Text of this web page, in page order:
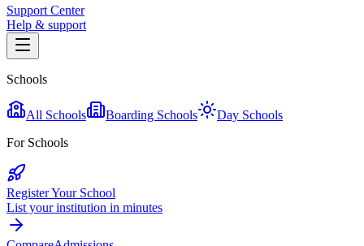
Support Center
Help & support
Schools
All Schools Boarding Schools
Day Schools
For Schools
Register Your School
List your institution in minutes